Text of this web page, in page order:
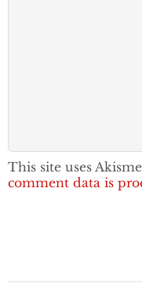
This site uses
comment data is